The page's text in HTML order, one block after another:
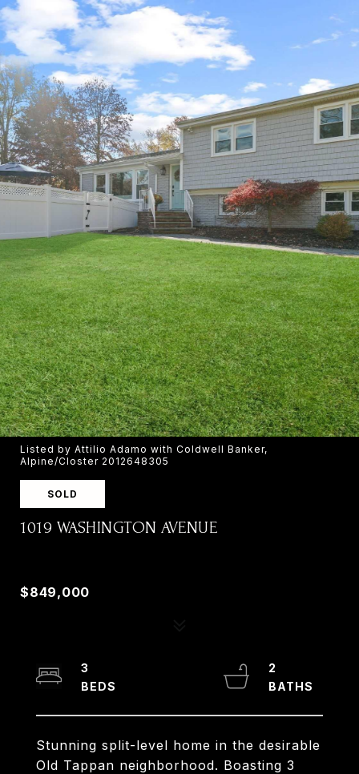
Listed by Attilio Adamo with Coldwell Banker,
Alpine/Closter 2012648305
SOLD
1019 WASHINGTON AVENUE
$849,000
Stunning split-level home in the desirable
Old Tappan neighborhood. Boasting 3
3
2